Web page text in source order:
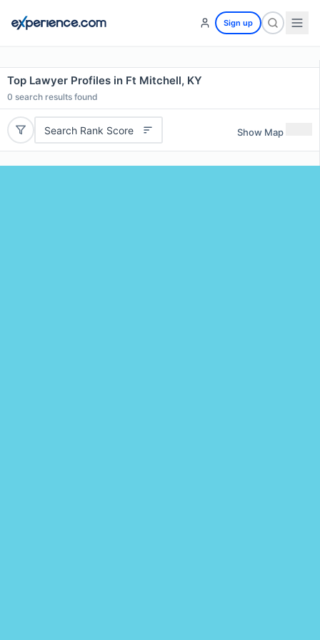
Sign up
Top Lawyer Profiles in Ft Mitchell, KY
0 search results found
Search Rank Score Show Map